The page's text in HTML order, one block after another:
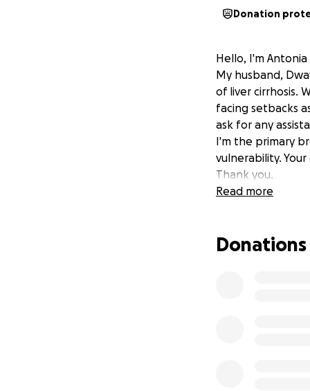
Donation
Hello, I'm
My husband,
of liver cirrhosis.
facing setbacks
ask for any
I'm the primary
vulnerability.
Thank you.
Read more
Donations